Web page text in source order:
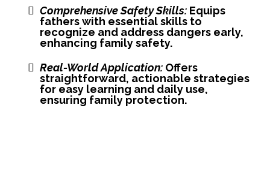
Comprehensive Safety Skills: Equips
fathers with essential skills to
recognize and address dangers early,
enhancing family safety.
Real-World Application: Offers
straightforward, actionable strategies
for easy learning and daily use,
ensuring family protection.